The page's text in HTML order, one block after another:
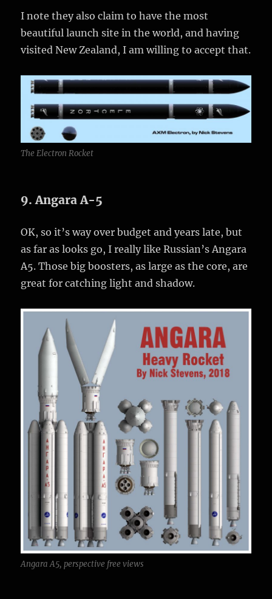
I note they also claim to have the most
beautiful launch site in the world, and having
visited New Zealand, I am willing to accept that.
The Electron Rocket
9. Angara A-5
OK, so it’s way over budget and years late, but
as far as looks go, I really like Russian’s Angara
A5. Those big boosters, as large as the core, are
great for catching light and shadow.
Angara A5, perspective free views